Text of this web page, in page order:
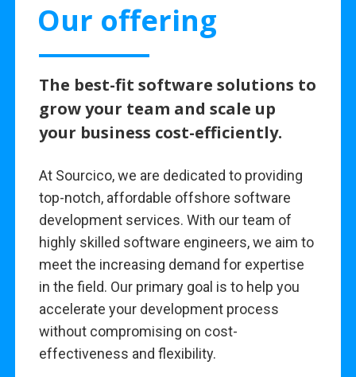
Our offering
The best-fit software solutions to
grow your team and scale up
your business cost-efficiently.
At Sourcico, we are dedicated to providing
top-notch, affordable offshore software
development services. With our team of
highly skilled software engineers, we aim to
meet the increasing demand for expertise
in the field. Our primary goal is to help you
accelerate your development process
without compromising on cost-
effectiveness and flexibility.